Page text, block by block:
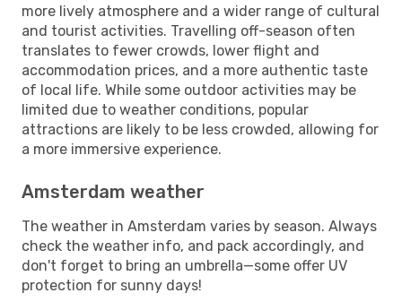
more lively atmosphere and a wider range of cultural
and tourist activities. Travelling off-season often
translates to fewer crowds, lower flight and
accommodation prices, and a more authentic taste
of local life. While some outdoor activities may be
limited due to weather conditions, popular
attractions are likely to be less crowded, allowing for
a more immersive experience.
Amsterdam weather
The weather in Amsterdam varies by season. Always
check the weather info, and pack accordingly, and
don't forget to bring an umbrella—some offer UV
protection for sunny days!